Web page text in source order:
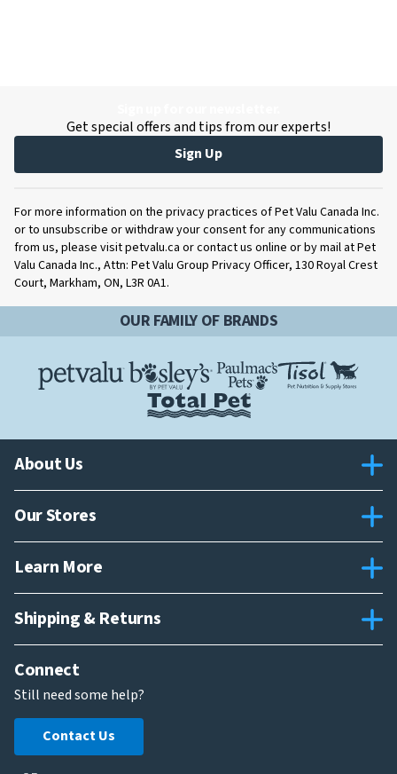
Get special offers and tips from our experts!
Sign Up
For more information on the privacy practices of Pet Valu Canada Inc.
or to unsubscribe or withdraw your consent for any communications
from us, please visit petvalu.ca or contact us online or by mail at Pet
Valu Canada Inc., Attn: Pet Valu Group Privacy Officer, 130 Royal Crest
Court, Markham, ON, L3R 0A1.
OUR FAMILY OF BRANDS
About Us
Our Stores
Learn More
Shipping & Returns
Connect
Still need some help?
Contact Us